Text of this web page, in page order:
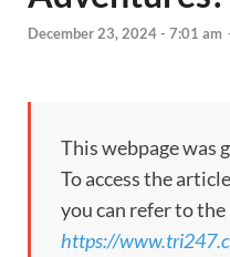
December 23, 2024 - 7:01 am
This webpage was
To access the
you can refer to
https://